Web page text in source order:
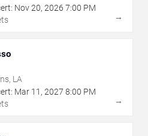
Nov20, 2026 7:00 PM
→
LA
Mar 11 , 2027 8:00 PM
→